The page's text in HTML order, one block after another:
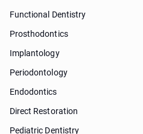
Functional Dentistry
Prosthodontics
Implantology
Periodontology
Endodontics
Direct Restoration
Pediatric Dentistry